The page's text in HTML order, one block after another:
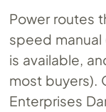
Power routes
speed
is available,
most buyers).
Enterprises